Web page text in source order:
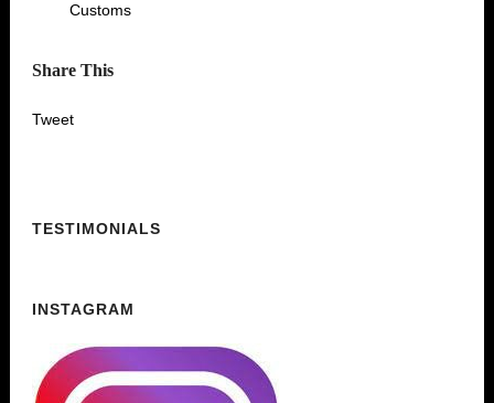
Customs
Share This
Tweet
TESTIMONIALS
INSTAGRAM